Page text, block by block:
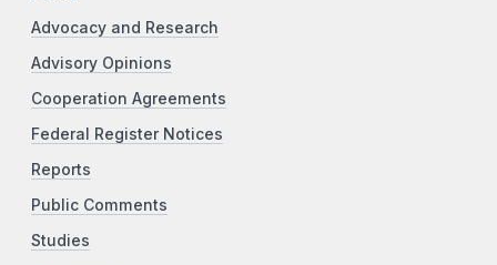
Advocacy and Research
Advisory Opinions
Cooperation Agreements
Federal Register Notices
Reports
Public Comments
Studies